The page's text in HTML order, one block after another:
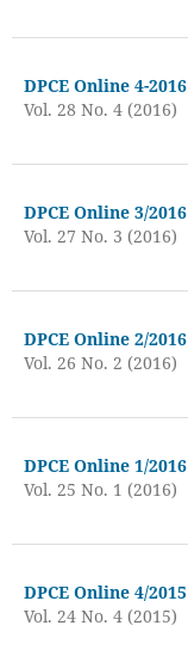
DPCE Online 4-2016
Vol. 28 No. 4 (2016)
DPCE Online 3/2016
Vol. 27 No. 3 (2016)
DPCE Online 2/2016
Vol. 26 No. 2 (2016)
DPCE Online 1/2016
Vol. 25 No. 1 (2016)
DPCE Online 4/2015
Vol. 24 No. 4 (2015)